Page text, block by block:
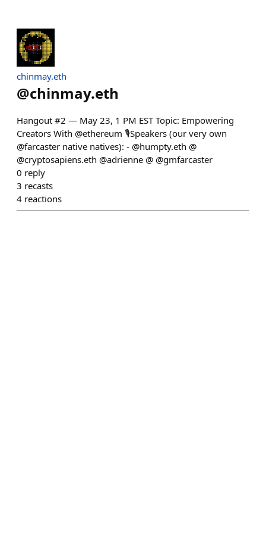
chinmay.eth
@chinmay.eth
Hangout #2 — May 23, 1 PM EST Topic: Empowering
Creators With @ethereum 🎙️Speakers (our very own
@farcaster native natives): - @humpty.eth @
@cryptosapiens.eth @adrienne @ @gmfarcaster
0 reply
3 recasts
4 reactions